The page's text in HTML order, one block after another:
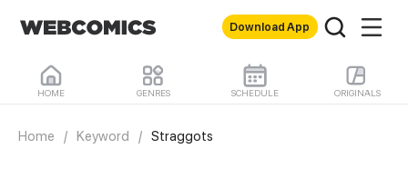
Download App
HOME GENRES SCHEDULE ORIGINALS
Home / Keyword / Straggots